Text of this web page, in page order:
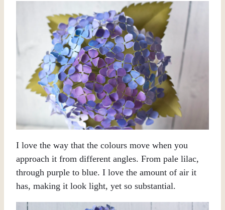
I love the way that the colours move when you
approach it from different angles. From pale lilac,
through purple to blue. I love the amount of air it
has, making it look light, yet so substantial.